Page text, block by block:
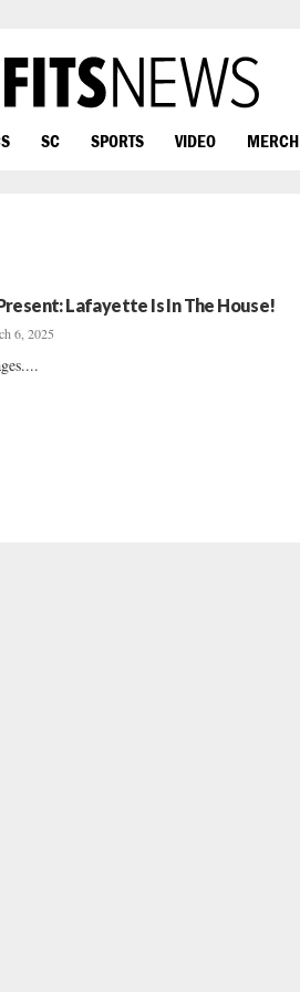
SC SPORTS VIDEO MERCH
Lafayette Is In The House!
6, 2025